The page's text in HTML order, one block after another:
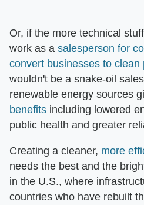
Or, if the more technical
work as a salesperson for
convert businesses to clean
wouldn't be a snake-oil
renewable energy sources
benefits including lowered
public health and greater
Creating a cleaner, more
needs the best and the
in the U.S., where
countries who have rebuilt